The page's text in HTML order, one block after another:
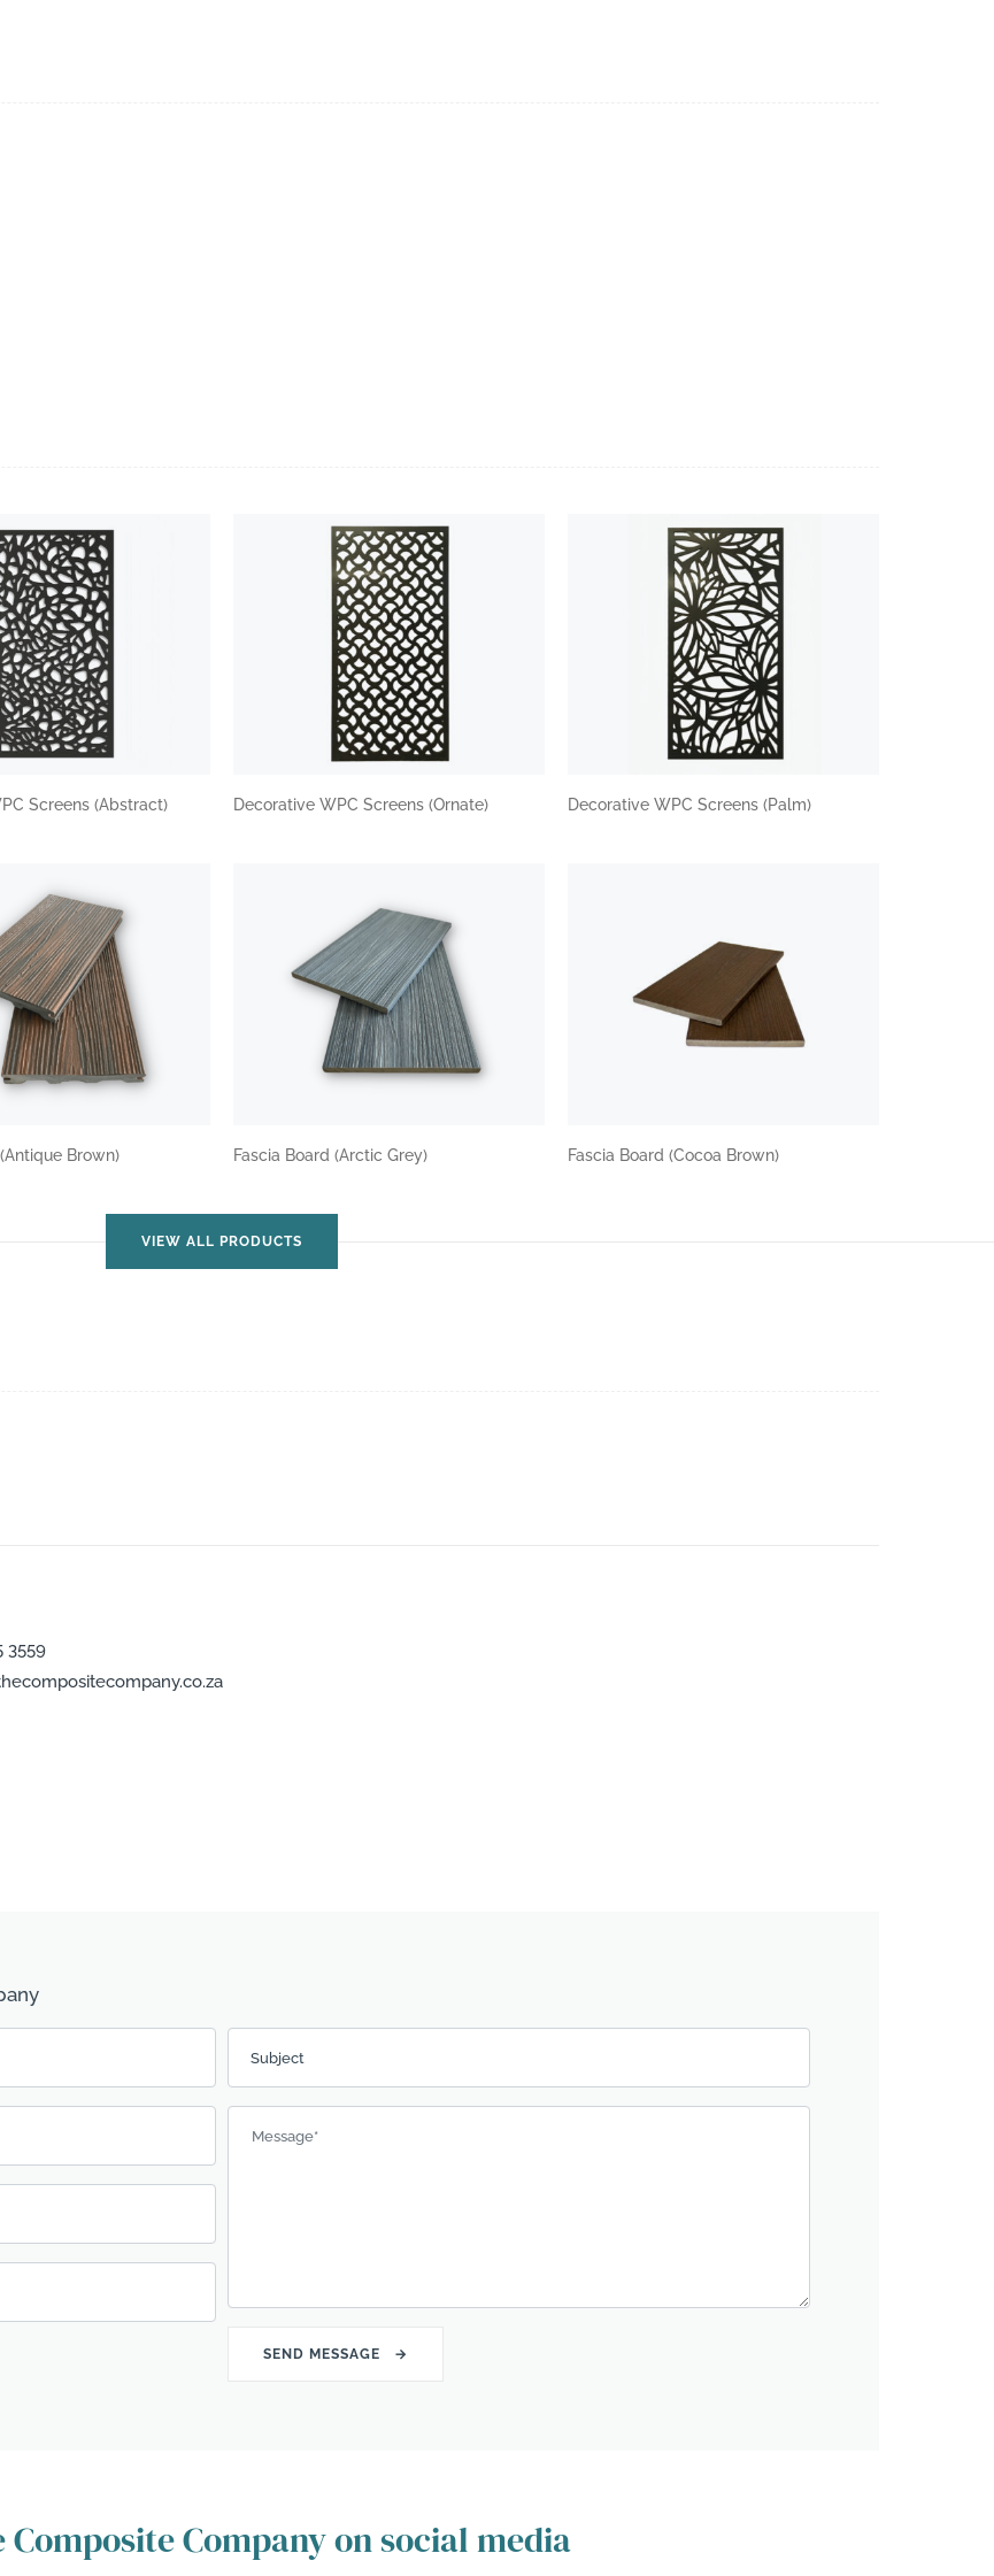
Screens (Abstract) Decorative WPC Screens (Ornate) Decorative WPC Screens (Palm)
Brown) Fascia Board (Arctic Grey) Fascia Board (Cocoa Brown)
VIEW ALL PRODUCTS
3559
Subject
Message*
Composite Company on social media